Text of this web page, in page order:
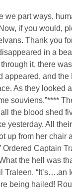
we part ways,
if you would,
Thank you
in a
it, there
appeared, and
As they looked
souviens.”****
the blood shed
yesterday. All
up from her chair
Ordered Captain
the hell was
Traleen. “It’s….an
being hailed!